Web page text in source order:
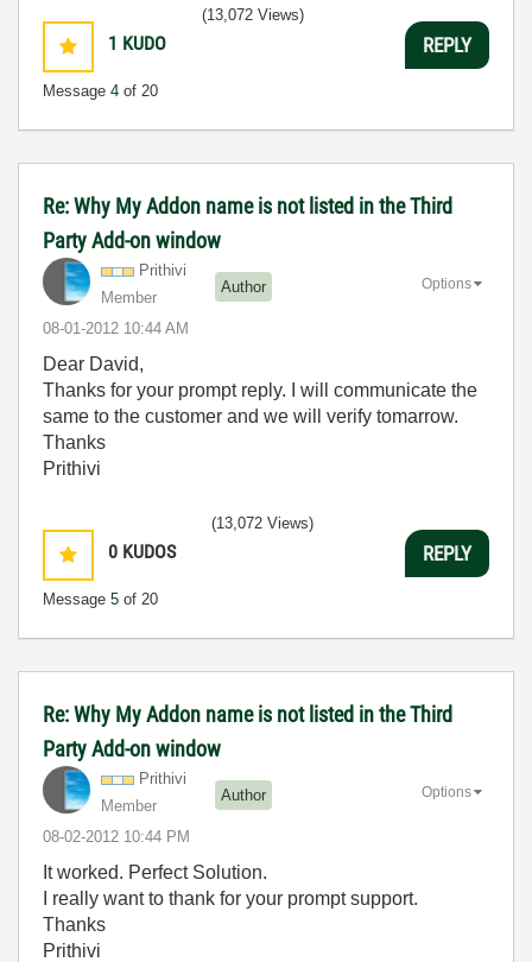
1 KUDO
Message 4 of 20
(13,072 Views)
REPLY
Re: Why My Addon name is not listed in the Third
Party Add-on window
Prithivi
Member
Author
‎08-01-2012 10:44 AM
Options
Dear David,
Thanks for your prompt reply. I will communicate the
same to the customer and we will verify tomarrow.
Thanks
Prithivi
0 KUDOS
Message 5 of 20
(13,072 Views)
REPLY
Re: Why My Addon name is not listed in the Third
Party Add-on window
Prithivi
Member
Author
‎08-02-2012 10:44 PM
Options
It worked. Perfect Solution.
I really want to thank for your prompt support.
Thanks
Prithivi